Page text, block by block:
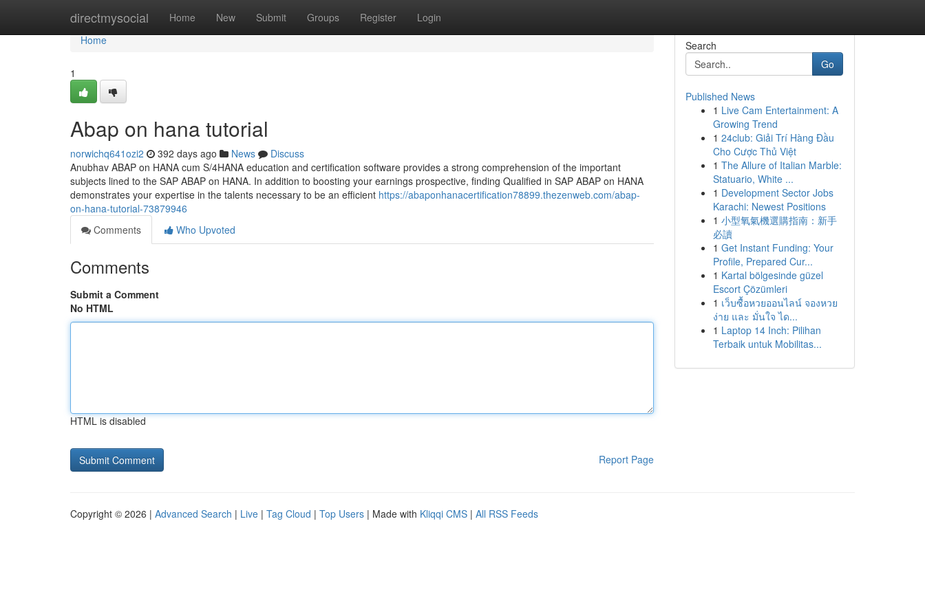
directmysocial Home New Submit Groups Register Login
Home
Home
1
Abap on hana tutorial
norwichq641ozi2 392 days ago News
Discuss
Anubhav ABAP on HANA cum S/4HANA education and certification software provides a strong comprehension of the important
subjects lined to the SAP ABAP on HANA. In addition to boosting your earnings prospective, finding Qualified in SAP ABAP on HANA
demonstrates your expertise in the talents necessary to be an efficient https://abaponhanacertification78899.thezenweb.com/abap-
on-hana-tutorial-73879946
Comments
Who Upvoted
Comments
Submit a Comment
No HTML
HTML is disabled
Report Page
Search
Go
Published News
1 Live Cam Entertainment: A
Growing Trend
1 24club: Giải Trí Hàng Đầu
Cho Cược Thủ Việt
1 The Allure of Italian Marble:
Statuario, White ...
1 Development Sector Jobs
Karachi: Newest Positions
1 小型氧氣機選購指南：新手
必讀
1 Get Instant Funding: Your
Profile, Prepared Cur...
1 Kartal bölgesinde güzel
Escort Çözümleri
1 เว็บซื้อหวยออนไลน์ จองหวย
ง่าย และ มั่นใจ ได...
1 Laptop 14 Inch: Pilihan
Terbaik untuk Mobilitas...
Copyright © 2026 | Advanced Search | Live | Tag Cloud | Top Users | Made with Kliqqi CMS | All RSS Feeds